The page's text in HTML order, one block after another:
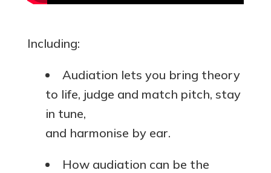
Including:
Audiation lets you bring theory
to life, judge and match pitch, stay
in tune,
and harmonise by ear.
How audiation can be the